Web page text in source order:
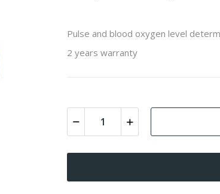
Pulse and blood oxygen level
2 years warranty